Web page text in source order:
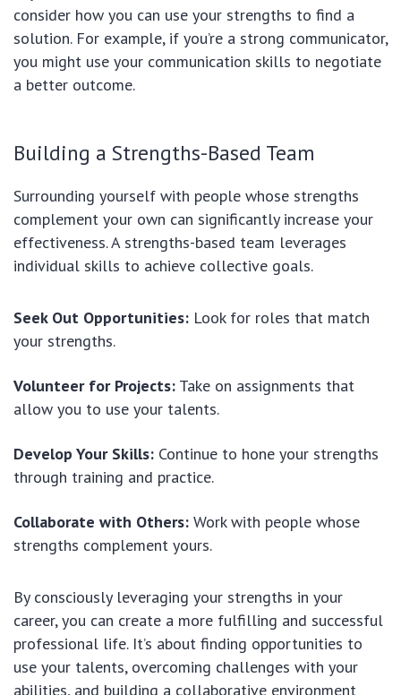
consider how you can use your strengths to find a
solution. For example, if you’re a strong communicator,
you might use your communication skills to negotiate
a better outcome.
Building a Strengths-Based Team
Surrounding yourself with people whose strengths
complement your own can significantly increase your
effectiveness. A strengths-based team leverages
individual skills to achieve collective goals.
Seek Out Opportunities: Look for roles that match
your strengths.
Volunteer for Projects: Take on assignments that
allow you to use your talents.
Develop Your Skills: Continue to hone your strengths
through training and practice.
Collaborate with Others: Work with people whose
strengths complement yours.
By consciously leveraging your strengths in your
career, you can create a more fulfilling and successful
professional life. It’s about finding opportunities to
use your talents, overcoming challenges with your
abilities, and building a collaborative environment